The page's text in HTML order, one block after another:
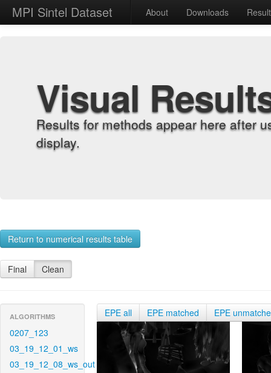
MPI Sintel Dataset About Downloads
Visual
Results for methods appear here after
display.
Return to numerical results table
Final Clean
ALGORITHMS
0207_123
03_19_12_01_ws
03_19_12_08_ws_out
EPE all EPE matched EPE